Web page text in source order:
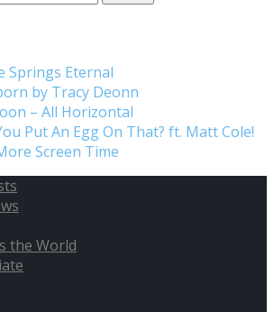
Springs Eternal
by Tracy Deonn
– All Horizontal
Put An Egg On That? ft. Matt Cole!
Screen Time
the World